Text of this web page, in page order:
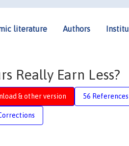
literature Authors
Really Earn Less?
& other version 56 References